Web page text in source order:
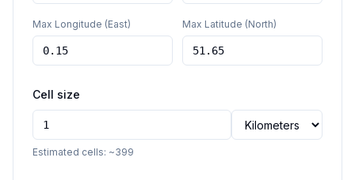
Max Longitude (East) Max Latitude (North)
Cell size
Estimated cells: ~399